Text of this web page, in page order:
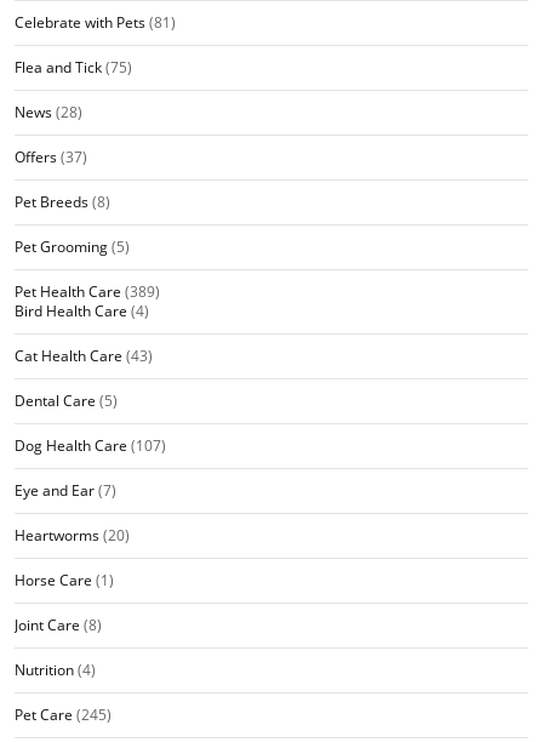
Celebrate with Pets(81)
Flea and Tick(75)
News(28)
Offers(37)
Pet Breeds(8)
Pet Grooming(5)
Pet Health Care (389)
Bird Health Care (4)
Cat Health Care (43)
Dental Care (5)
Dog Health Care (107)
Eye and Ear(7)
Heartworms(20)
Horse Care (1)
Joint Care (8)
Nutrition(4)
Pet Care (245)